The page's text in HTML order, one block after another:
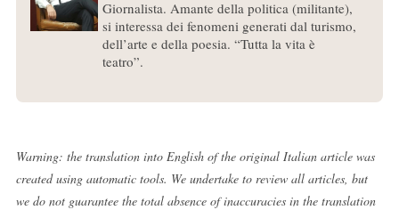
Giornalista. Amante della politica (militante),
si interessa dei fenomeni generati dal turismo,
dell’arte e della poesia. “Tutta la vita è
teatro”.
Warning: the translation into English of the original Italian article was
created using automatic tools. We undertake to review all articles, but
we do not guarantee the total absence of inaccuracies in the translation